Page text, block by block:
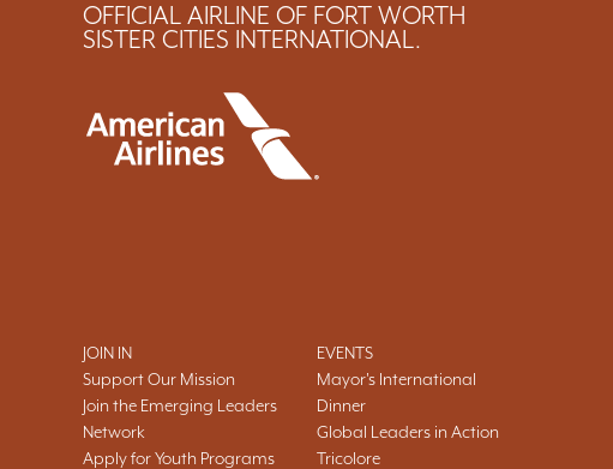
OFFICIAL AIRLINE OF FORT WORTH
SISTER CITIES INTERNATIONAL.
JOIN IN
Support Our Mission
Join the Emerging Leaders
Network
Apply for Youth Programs
EVENTS
Mayor's International
Dinner
Global Leaders in Action
Tricolore